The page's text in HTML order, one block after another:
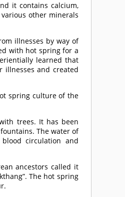
it contains calcium,
other minerals
illnesses by way of
with hot spring for a
learned that
illnesses and created
spring culture of the
trees. It has been
The water of
circulation and
ancestors called it
The hot spring